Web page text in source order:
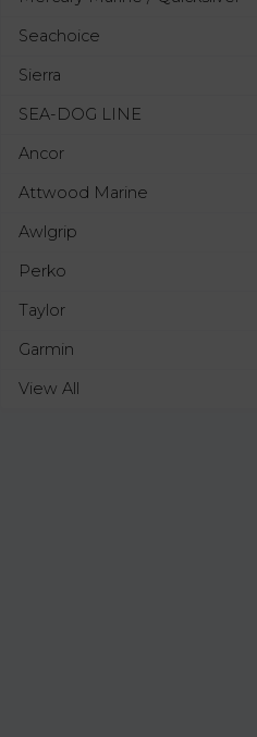
Seachoice
Sierra
SEA-DOG LINE
Ancor
Attwood Marine
Awlgrip
Perko
Taylor
Garmin
View All